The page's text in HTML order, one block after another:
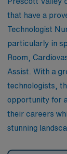
like hiking,
lifestyle for
that have a
Technologist
particularly in
Room,
Assist. With a
technologists,
opportunity for
their careers
stunning